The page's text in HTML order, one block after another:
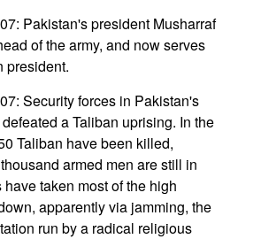
Pakistan's president Musharraf
of the army, and now serves
president.
Security forces in Pakistan's
a Taliban uprising. In the
Taliban have been killed,
armed men are still in
taken most of the high
apparently via jamming, the
run by a radical religious